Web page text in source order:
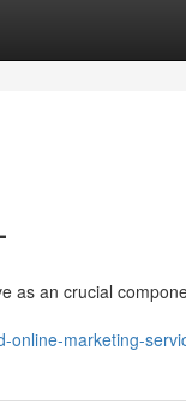
as an crucial
online-marketing-